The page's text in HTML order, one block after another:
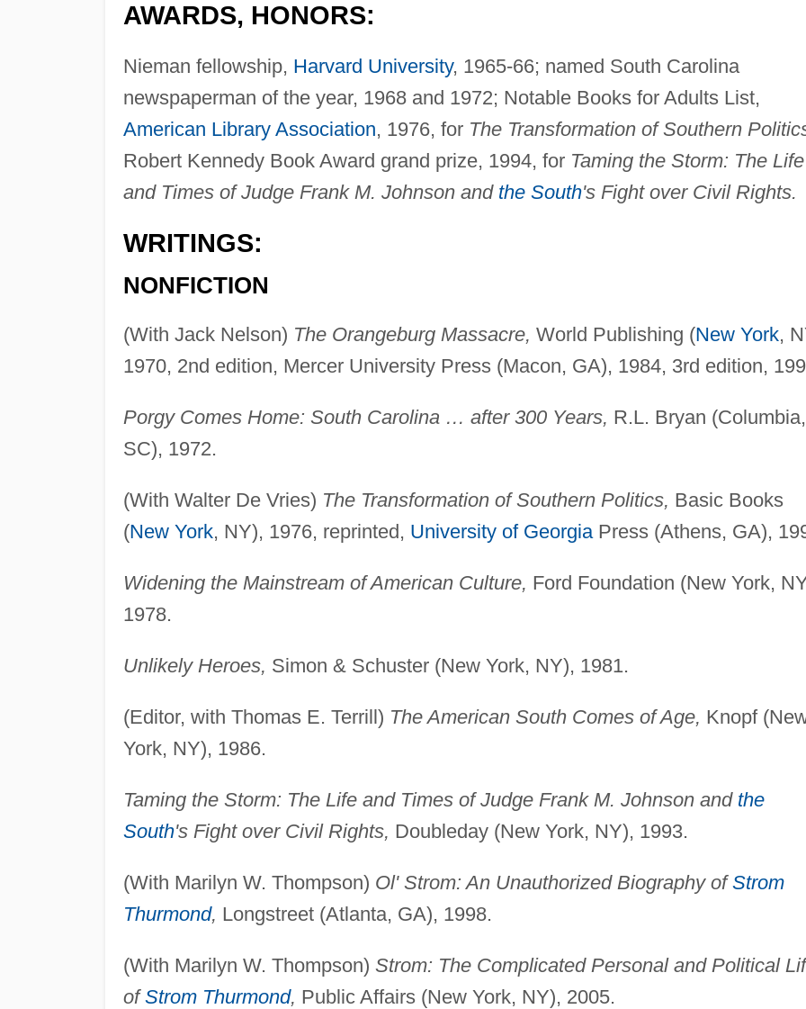
AWARDS, HONORS:
Nieman fellowship, Harvard University, 1965-66; named South Carolina
newspaperman of the year, 1968 and 1972; Notable Books for Adults List,
American Library Association, 1976, for The Transformation of Southern
Robert Kennedy Book Award grand prize, 1994, for Taming the Storm: The Life
and Times of Judge Frank M. Johnson and the South's Fight over Civil Rights.
WRITINGS:
NONFICTION
(With Jack Nelson) The Orangeburg Massacre, World Publishing (New York,
1970, 2nd edition, Mercer University Press (Macon, GA), 1984, 3rd edition,
Porgy Comes Home: South Carolina … after 300 Years, R.L. Bryan (Columbia,
SC), 1972.
(With Walter De Vries) The Transformation of Southern Politics, Basic Books
(New York, NY), 1976, reprinted, University of GeorgiaPress (Athens, GA),
Widening the Mainstream of American Culture, Ford Foundation (New York,
1978.
Unlikely Heroes, Simon & Schuster (New York, NY), 1981.
(Editor, with Thomas E. Terrill) The American South Comes of Age, Knopf
York, NY), 1986.
Taming the Storm: The Life and Times of Judge Frank M. Johnson and the
South's Fight over Civil Rights, Doubleday (New York, NY), 1993.
(With Marilyn W. Thompson) Ol' Strom: An Unauthorized Biography ofStrom
Thurmond, Longstreet (Atlanta, GA), 1998.
(With Marilyn W. Thompson) Strom: The Complicated Personal and Political
ofStrom Thurmond, Public Affairs (New York, NY), 2005.